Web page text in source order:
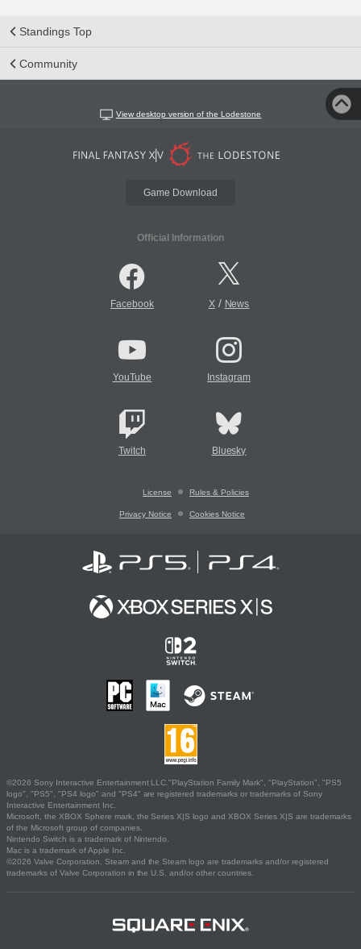
Standings Top
Community
View desktop version of the Lodestone
Game Download
Official Information
Facebook X/ News
YouTube Instagram
Twitch Bluesky
License Rules & Policies
Privacy Notice Cookies Notice
©2026 Sony Interactive Entertainment LLC."PlayStation Family Mark", "PlayStation", "PS5
logo", "PS5", "PS4 logo" and "PS4" are registered trademarks or trademarks of Sony
Interactive Entertainment Inc.
Microsoft, the XBOX Sphere mark, the Series X|S logo and XBOX Series X|S are trademarks
of the Microsoft group of companies.
Nintendo Switch is a trademark of Nintendo.
Mac is a trademark of Apple Inc.
©2026 Valve Corporation. Steam and the Steam logo are trademarks and/or registered
trademarks of Valve Corporation in the U.S. and/or other countries.